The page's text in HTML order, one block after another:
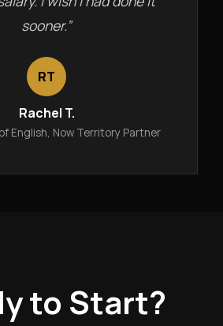
sooner.”
RT
Rachel T.
English, Now Territory Partner
to Start?